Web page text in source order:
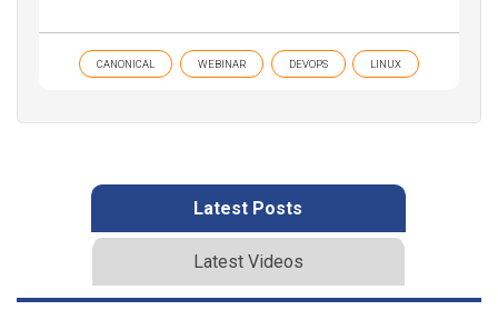
CANONICAL WEBINAR DEVOPS LINUX
Latest Posts
Latest Videos